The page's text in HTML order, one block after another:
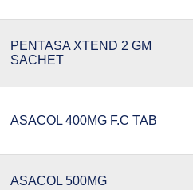
PENTASA XTEND 2 GM
SACHET
ASACOL 400MG F.C TAB
ASACOL 500MG